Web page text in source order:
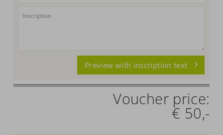
Preview with inscription text
Voucher price:
€ 50,-